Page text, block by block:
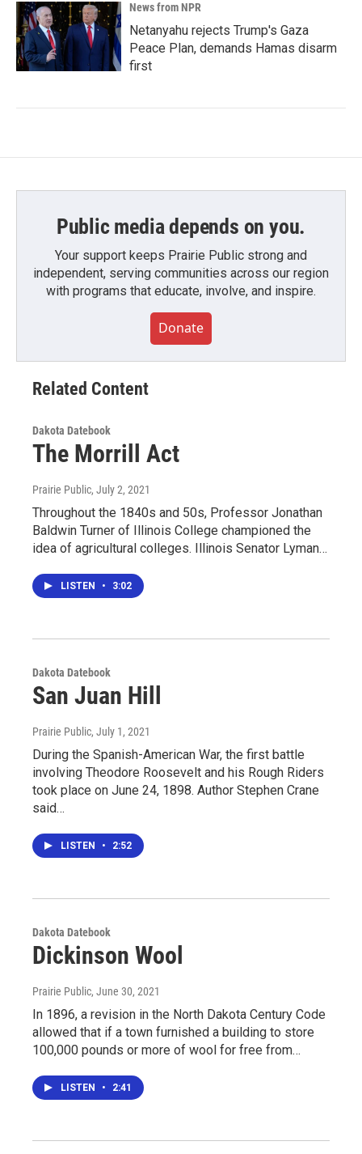
News from NPR
Netanyahu rejects Trump's Gaza
Peace Plan, demands Hamas disarm
first
Public media depends on you.
Your support keeps Prairie Public strong and
independent, serving communities across our region
with programs that educate, involve, and inspire.
Donate
Related Content
Dakota Datebook
The Morrill Act
Prairie Public, July 2, 2021
Throughout the 1840s and 50s, Professor Jonathan
Baldwin Turner of Illinois College championed the
idea of agricultural colleges. Illinois Senator Lyman…
LISTEN • 3:02
Dakota Datebook
San Juan Hill
Prairie Public, July 1, 2021
During the Spanish-American War, the first battle
involving Theodore Roosevelt and his Rough Riders
took place on June 24, 1898. Author Stephen Crane
said…
LISTEN • 2:52
Dakota Datebook
Dickinson Wool
Prairie Public, June 30, 2021
In 1896, a revision in the North Dakota Century Code
allowed that if a town furnished a building to store
100,000 pounds or more of wool for free from…
LISTEN • 2:41